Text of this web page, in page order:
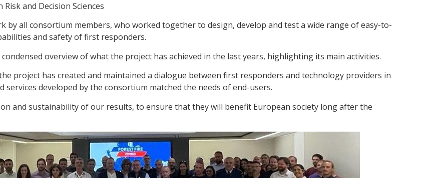
and Decision Sciences
by all consortium members, who worked together to design, develop and test a wide range of easy-to-
and safety of first responders.
overview of what the project has achieved in the last years, highlighting its main activities.
project has created and maintained a dialogue between first responders and technology providers in
developed by the consortium matched the needs of end-users.
and sustainability of our results, to ensure that they will benefit European society long after the